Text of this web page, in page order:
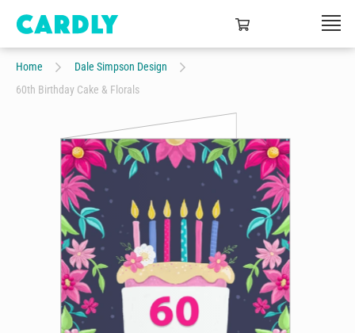
Home
Dale Simpson Design
60th Birthday Cake & Florals